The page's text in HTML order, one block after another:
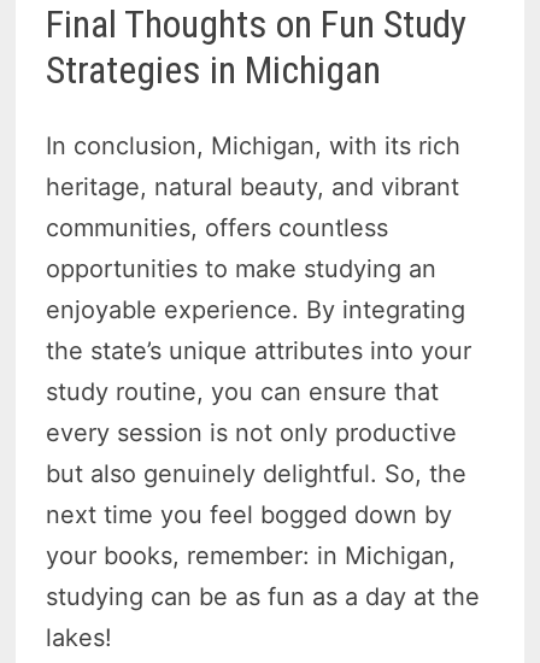
Final Thoughts on Fun Study
Strategies in Michigan
In conclusion, Michigan, with its rich
heritage, natural beauty, and vibrant
communities, offers countless
opportunities to make studying an
enjoyable experience. By integrating
the state’s unique attributes into your
study routine, you can ensure that
every session is not only productive
but also genuinely delightful. So, the
next time you feel bogged down by
your books, remember: in Michigan,
studying can be as fun as a day at the
lakes!